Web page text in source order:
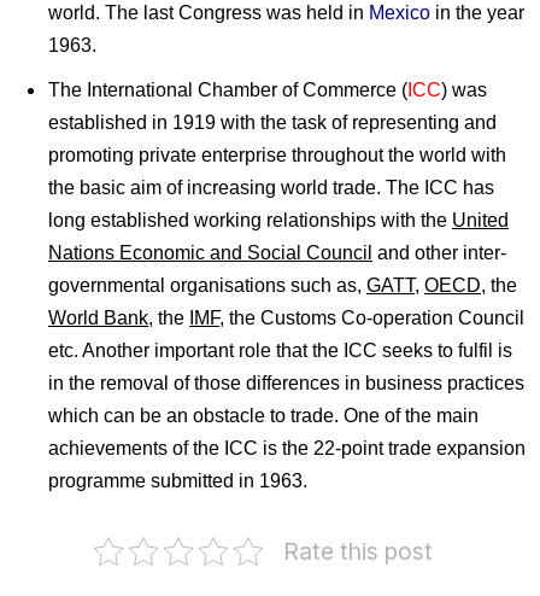
world. The last Congress was held in Mexico in the year
1963.
The International Chamber of Commerce ( ICC) was
established in 1919 with the task of representing and
promoting private enterprise throughout the world with
the basic aim of increasing world trade. The ICC has
long established working relationships with the United
Nations Economic and Social Council and other inter-
governmental organisations such as, GATT, OECD, the
World Bank, the IMF, the Customs Co-operation Council
etc. Another important role that the ICC seeks to fulfil is
in the removal of those differences in business practices
which can be an obstacle to trade. One of the main
achievements of the ICC is the 22-point trade expansion
programme submitted in 1963.
Rate this post
PHD